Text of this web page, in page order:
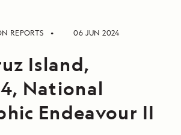
REPORTS 06 JUN 2024
Island,
National
Endeavour II